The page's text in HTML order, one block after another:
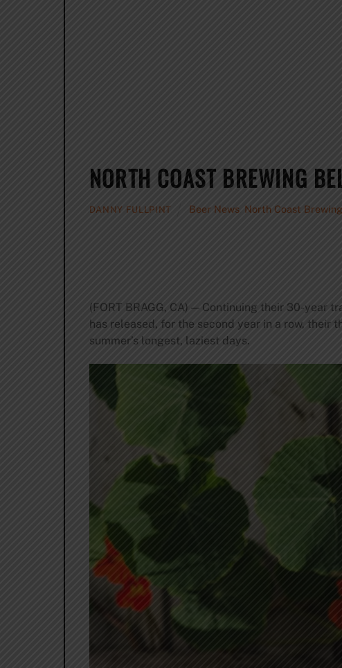
NORTH COAST BREWING
DANNY FULLPINT Beer News North Coast Brewing
(FORT BRAGG, CA) — Continuing their 30-year
has released, for the second year in a row,
summer’s longest, laziest days.